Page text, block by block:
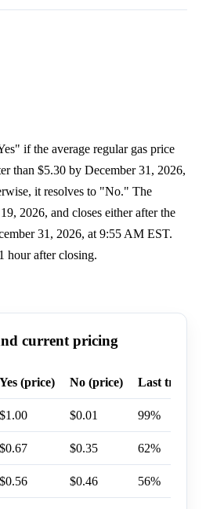
if the average regular gas price
than $5.30 by December 31, 2026,
it resolves to "No." The
2026, and closes either after the
31, 2026, at 9:55 AM EST.
hour after closing.
current pricing
Yes (price) No (price) Last trade
$1.00 $0.01 99%
$0.67 $0.35 62%
$0.56 $0.46 56%